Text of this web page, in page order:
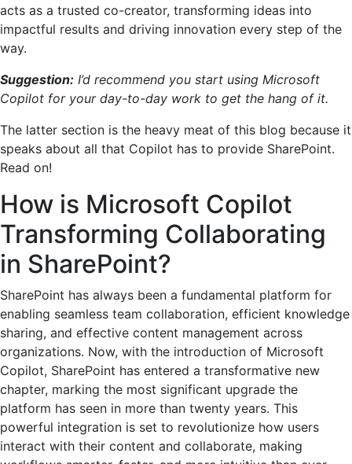
acts as a trusted co-creator, transforming ideas into
impactful results and driving innovation every step of the
way.
Suggestion: I’d recommend you start using Microsoft
Copilot for your day-to-day work to get the hang of it.
The latter section is the heavy meat of this blog because it
speaks about all that Copilot has to provide SharePoint.
Read on!
How is Microsoft Copilot
Transforming Collaborating
in SharePoint?
SharePoint has always been a fundamental platform for
enabling seamless team collaboration, efficient knowledge
sharing, and effective content management across
organizations. Now, with the introduction of Microsoft
Copilot, SharePoint has entered a transformative new
chapter, marking the most significant upgrade the
platform has seen in more than twenty years. This
powerful integration is set to revolutionize how users
interact with their content and collaborate, making